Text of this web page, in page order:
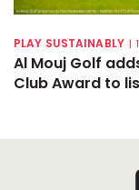
PLAY SUSTAINABLY |
Al Mouj Golf
Club Award to